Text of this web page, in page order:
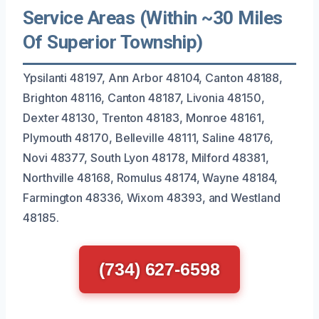
Service Areas (Within ~30 Miles
Of Superior Township)
Ypsilanti 48197, Ann Arbor 48104, Canton 48188,
Brighton 48116, Canton 48187, Livonia 48150,
Dexter 48130, Trenton 48183, Monroe 48161,
Plymouth 48170, Belleville 48111, Saline 48176,
Novi 48377, South Lyon 48178, Milford 48381,
Northville 48168, Romulus 48174, Wayne 48184,
Farmington 48336, Wixom 48393, and Westland
48185.
(734) 627-6598